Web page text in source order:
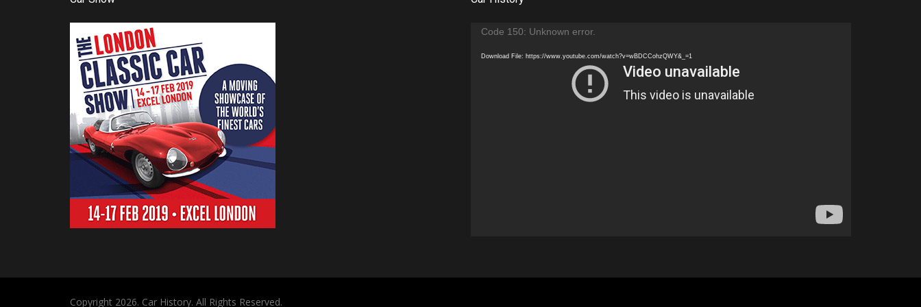
Video
Code 150: Unknown error.
Download File: https://www.youtube.com/watch?v=wBDCCohzQWY&_=1
Copyright 2026. Car History. All Rights Reserved.